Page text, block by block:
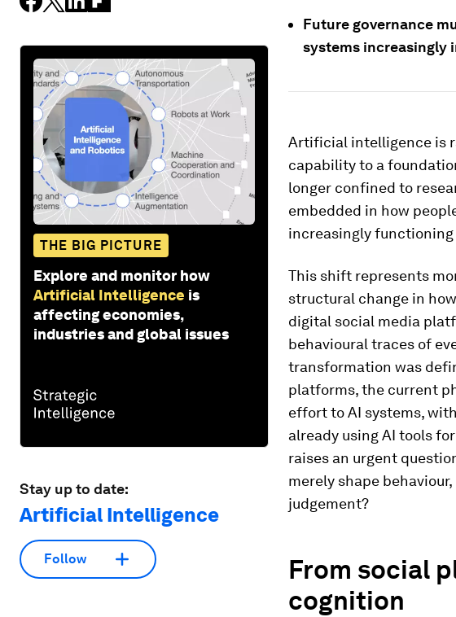
THE BIG PICTURE
Explore and monitor how
Artificial Intelligence is
affecting economies,
industries and global issues
Stay up to date:
Artificial Intelligence
Follow
Future governance
systems increasingly
Artificial intelligence is
capability to a
longer confined to
embedded in how
increasingly
This shift represents
structural change in
digital social media
behavioural traces of
transformation was
platforms, the current
effort to AI systems, with
already using AI tools
raises an urgent
merely shape
judgement?
From social
cognition